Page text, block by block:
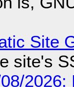
Site
site's